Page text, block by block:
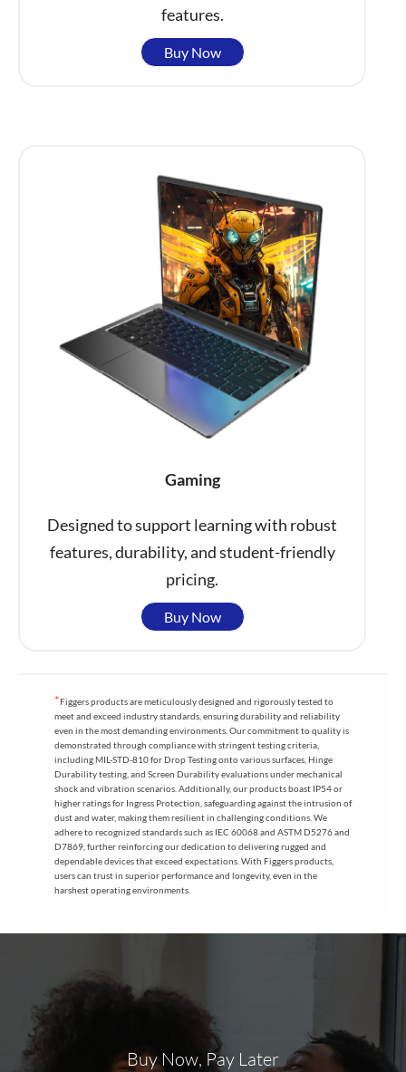
features.
Buy Now
Gaming
Designed to support learning with robust
features, durability, and student-friendly
pricing.
Buy Now
*Figgers products are meticulously designed and rigorously tested to
meet and exceed industry standards, ensuring durability and reliability
even in the most demanding environments. Our commitment to quality is
demonstrated through compliance with stringent testing criteria,
including MIL-STD-810 for Drop Testing onto various surfaces, Hinge
Durability testing, and Screen Durability evaluations under mechanical
shock and vibration scenarios. Additionally, our products boast IP54 or
higher ratings for Ingress Protection, safeguarding against the intrusion of
dust and water, making them resilient in challenging conditions. We
adhere to recognized standards such as IEC 60068 and ASTM D5276 and
D7869, further reinforcing our dedication to delivering rugged and
dependable devices that exceed expectations. With Figgers products,
users can trust in superior performance and longevity, even in the
harshest operating environments.
Buy Now, Pay Later